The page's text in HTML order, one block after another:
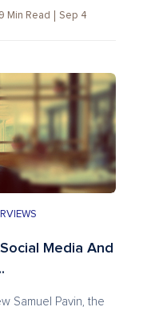
9 Min Read Sep 4
Media And
Samuel Pavin, the